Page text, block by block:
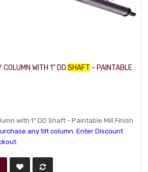
COLUMN WITH 1" DDSHAFT - PAINTABLE
with 1" DD Shaft - Paintable Mill Finish
any tilt column. Enter Discount